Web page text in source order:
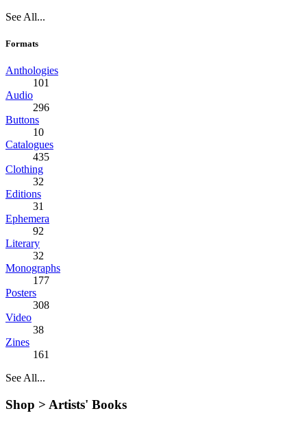
See All...
Formats
Anthologies
101
Audio
296
Buttons
10
Catalogues
435
Clothing
32
Editions
31
Ephemera
92
Literary
32
Monographs
177
Posters
308
Video
38
Zines
161
See All...
Shop > Artists' Books